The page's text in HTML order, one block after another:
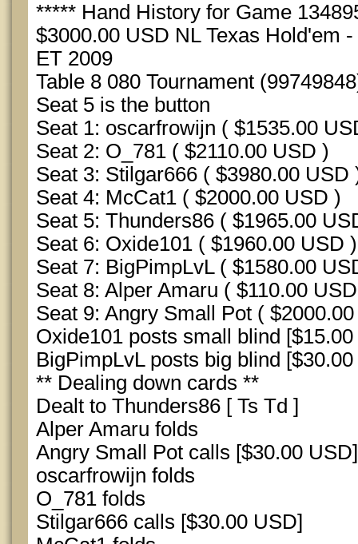
***** Hand History for Game
$3000.00 USD NL Texas Hold'em
ET 2009
Table 8 080 Tournament
Seat 5 is the button
Seat 1: oscarfrowijn ( $1535.00
Seat 2: O_781 ( $2110.00 USD )
Seat 3: Stilgar666 ( $3980.00 USD
Seat 4: McCat1 ( $2000.00 USD )
Seat 5: Thunders86 ( $1965.00
Seat 6: Oxide101 ( $1960.00 USD )
Seat 7: BigPimpLvL ( $1580.00
Seat 8: Alper Amaru ( $110.00
Seat 9: Angry Small Pot (
Oxide101 posts small blind
BigPimpLvL posts big blind
** Dealing down cards **
Dealt to Thunders86 [ Ts Td ]
Alper Amaru folds
Angry Small Pot calls [$30.00 USD]
oscarfrowijn folds
O_781 folds
Stilgar666 calls [$30.00 USD]